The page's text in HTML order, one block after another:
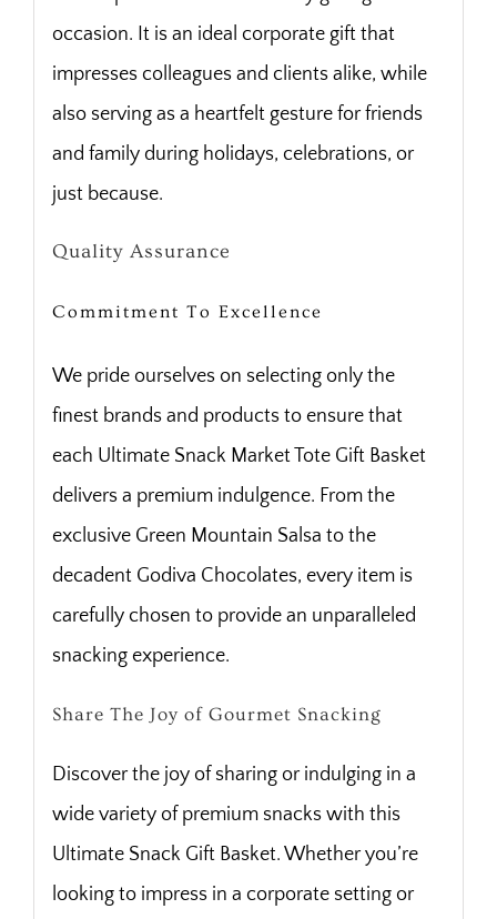
occasion. It is an ideal corporate gift that
impresses colleagues and clients alike, while
also serving as a heartfelt gesture for friends
and family during holidays, celebrations, or
just because.
Quality Assurance
Commitment To Excellence
We pride ourselves on selecting only the
finest brands and products to ensure that
each Ultimate Snack Market Tote Gift Basket
delivers a premium indulgence. From the
exclusive Green Mountain Salsa to the
decadent Godiva Chocolates, every item is
carefully chosen to provide an unparalleled
snacking experience.
Share The Joy of Gourmet Snacking
Discover the joy of sharing or indulging in a
wide variety of premium snacks with this
Ultimate Snack Gift Basket. Whether you’re
looking to impress in a corporate setting or